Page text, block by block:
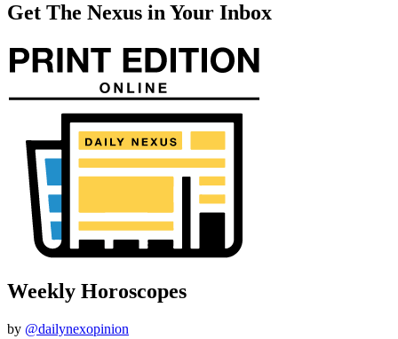
Get The Nexus in Your Inbox
Weekly Horoscopes
by @dailynexopinion